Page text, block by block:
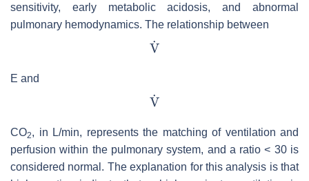
sensitivity, early metabolic acidosis, and abnormal
pulmonary hemodynamics. The relationship between
E and
CO2, in L/min, represents the matching of ventilation and
perfusion within the pulmonary system, and a ratio < 30 is
considered normal. The explanation for this analysis is that